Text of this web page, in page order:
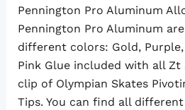
Pennington Pro Aluminum
Pennington Pro Aluminum
different colors: Gold, Purple,
Pink Glue included with all Zt
clip of Olympian Skates
Tips. You can find all